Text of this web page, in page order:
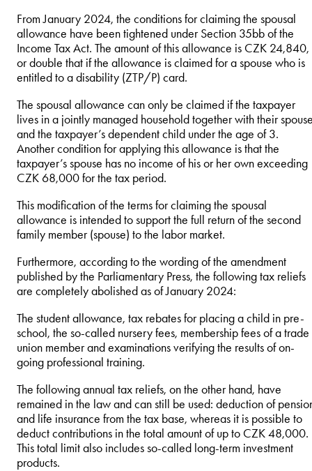
From January 2024, the conditions for claiming the spousal
allowance have been tightened under Section 35bb of the
Income Tax Act. The amount of this allowance is CZK 24,840,
or double that if the allowance is claimed for a spouse who is
entitled to a disability (ZTP/P) card.
The spousal allowance can only be claimed if the taxpayer
lives in a jointly managed household together with their
and the taxpayer’s dependent child under the age of 3.
Another condition for applying this allowance is that the
taxpayer’s spouse has no income of his or her own exceeding
CZK 68,000 for the tax period.
This modification of the terms for claiming the spousal
allowance is intended to support the full return of the second
family member (spouse) to the labor market.
Furthermore, according to the wording of the amendment
published by the Parliamentary Press, the following tax reliefs
are completely abolished as of January 2024:
The student allowance, tax rebates for placing a child in pre-
school, the so-called nursery fees, membership fees of a trade
union member and examinations verifying the results of on-
going professional training.
The following annual tax reliefs, on the other hand, have
remained in the law and can still be used: deduction of
and life insurance from the tax base, whereas it is possible to
deduct contributions in the total amount of up to CZK 48,000.
This total limit also includes so-called long-term investment
products.